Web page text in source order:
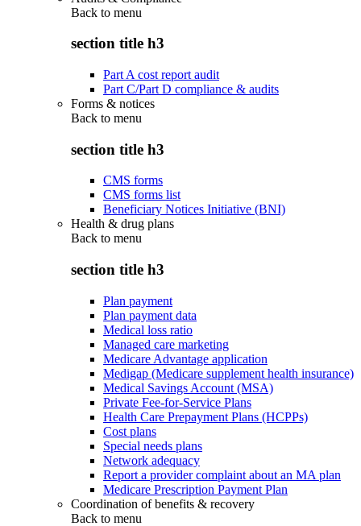
Back to menu
section title h3
Part A cost report audit
Part C/Part D compliance & audits
Forms & notices
Back to menu
section title h3
CMS forms
CMS forms list
Beneficiary Notices Initiative (BNI)
Health & drug plans
Back to menu
section title h3
Plan payment
Plan payment data
Medical loss ratio
Managed care marketing
Medicare Advantage application
Medigap (Medicare supplement health insurance)
Medical Savings Account (MSA)
Private Fee-for-Service Plans
Health Care Prepayment Plans (HCPPs)
Cost plans
Special needs plans
Network adequacy
Report a provider complaint about an MA plan
Medicare Prescription Payment Plan
Coordination of benefits & recovery
Back to menu